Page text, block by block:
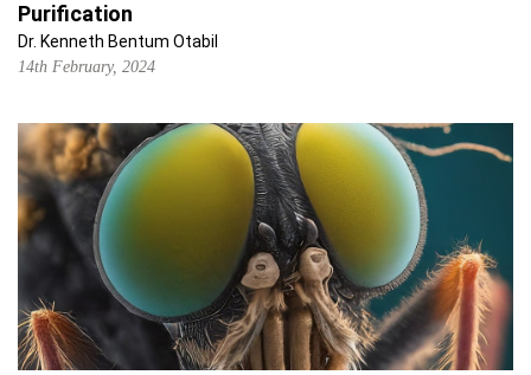
Purification
Dr. Kenneth Bentum Otabil
14th February, 2024